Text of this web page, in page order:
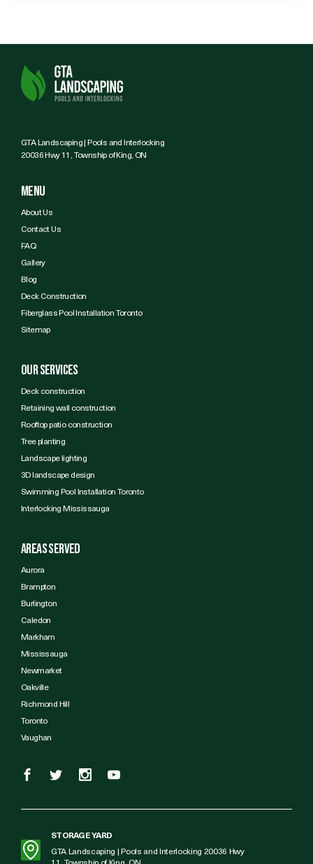
GTA Landscaping | Pools and Interlocking
20036 Hwy 11, Township of King, ON
Menu
About Us
Contact Us
FAQ
Gallery
Blog
Deck Construction
Fiberglass Pool Installation Toronto
Sitemap
Our services
Deck construction
Retaining wall construction
Rooftop patio construction
Tree planting
Landscape lighting
3D landscape design
Swimming Pool Installation Toronto
Interlocking Mississauga
Areas Served
Aurora
Brampton
Burlington
Caledon
Markham
Mississauga
Newmarket
Oakville
Richmond Hill
Toronto
Vaughan
STORAGE YARD
GTA Landscaping | Pools and Interlocking 20036 Hwy